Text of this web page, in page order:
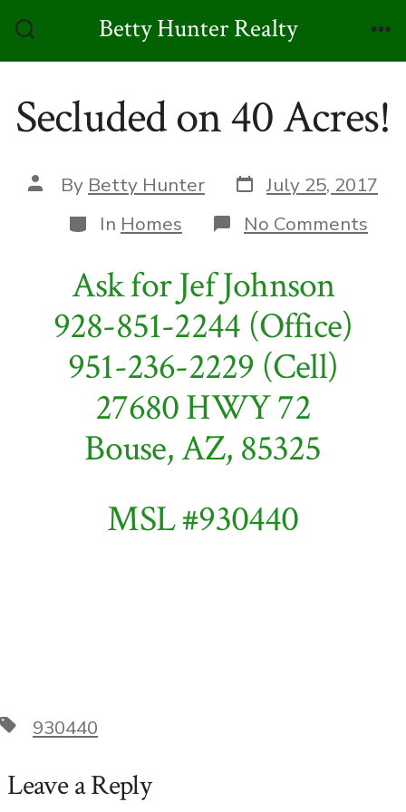
Toggle
Betty Hunter Realty
Secluded on 40 Acres!
Post
author
By Betty Hunter Post
date
July 25, 2017
Categories
In Homes No Comments
Ask for Jef Johnson
928-851-2244 (Office)
951-236-2229 (Cell)
27680 HWY 72
Bouse, AZ, 85325
MSL #930440
Tags930440
Leave a Reply